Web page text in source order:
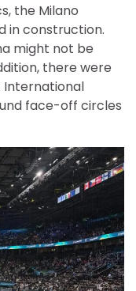
the Milano
in construction.
might not be
there were
International
face-off circles